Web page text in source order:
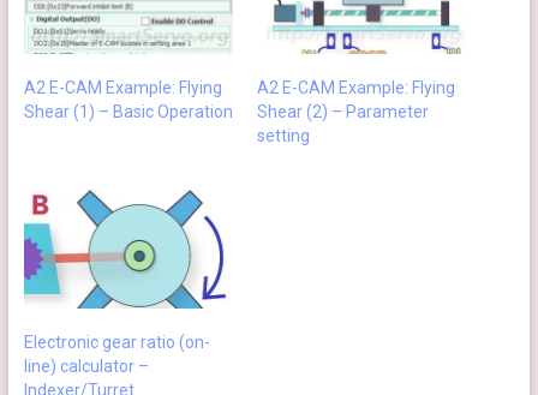
A2 E-CAM Example: Flying
Shear (1) – Basic Operation
A2 E-CAM Example: Flying
Shear (2) – Parameter
setting
Electronic gear ratio (on-
line) calculator –
Indexer/Turret